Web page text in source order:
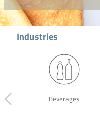
Industries
Beverages